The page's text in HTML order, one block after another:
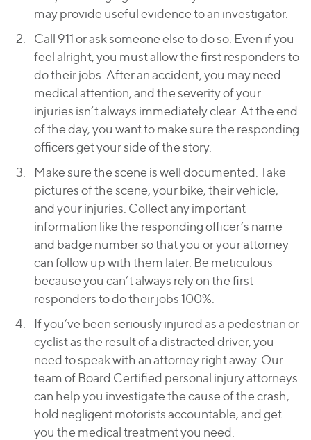
may provide useful evidence to an investigator.
Call 911 or ask someone else to do so. Even if you
feel alright, you must allow the first responders to
do their jobs. After an accident, you may need
medical attention, and the severity of your
injuries isn’t always immediately clear. At the end
of the day, you want to make sure the responding
officers get your side of the story.
Make sure the scene is well documented. Take
pictures of the scene, your bike, their vehicle,
and your injuries. Collect any important
information like the responding officer’s name
and badge number so that you or your attorney
can follow up with them later. Be meticulous
because you can’t always rely on the first
responders to do their jobs 100%.
If you’ve been seriously injured as a pedestrian or
cyclist as the result of a distracted driver, you
need to speak with an attorney right away. Our
team of Board Certified personal injury attorneys
can help you investigate the cause of the crash,
hold negligent motorists accountable, and get
you the medical treatment you need.